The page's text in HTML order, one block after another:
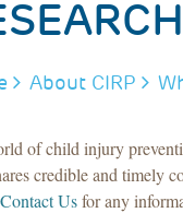
About CIRP
of child injury
credible and timely
Contact Usfor any